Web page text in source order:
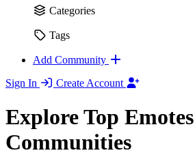
Categories
Tags
Add Community
Sign In
Create Account
Explore Top Emotes
Communities